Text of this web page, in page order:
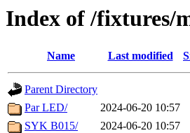
Index of /fixtures/
Name Last modified
Parent Directory
Par LED/
2024-06-20 10:57
SYK B015/
2024-06-20 10:57